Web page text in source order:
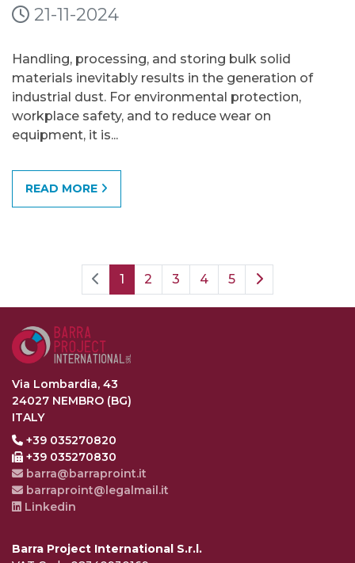
21-11-2024
Handling, processing, and storing bulk solid
materials inevitably results in the generation of
industrial dust. For environmental protection,
workplace safety, and to reduce wear on
equipment, it is...
READ MORE
1 2 3 4 5
Via Lombardia, 43
24027 NEMBRO (BG)
ITALY
+39 035270820
+39 035270830
barra@barraproint.it
barraproint@legalmail.it
Linkedin
Barra Project International S.r.l.